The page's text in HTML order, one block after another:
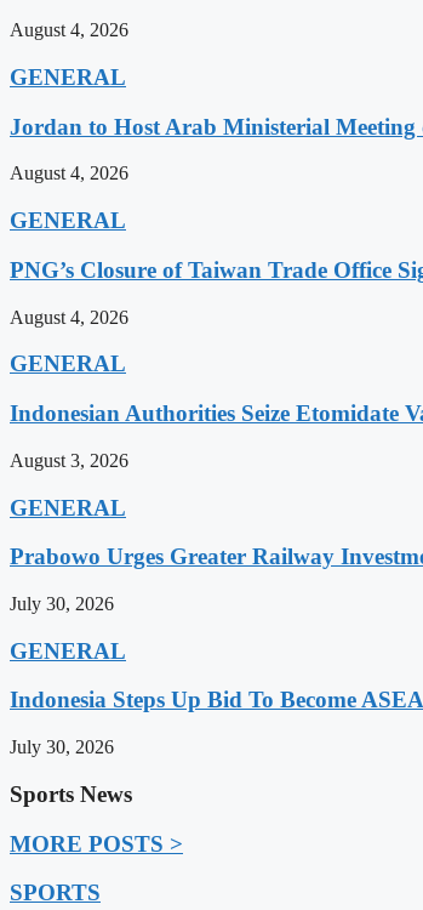
August 4, 2026
GENERAL
Jordan to Host Arab Ministerial Meeting
August 4, 2026
GENERAL
PNG’s Closure of Taiwan Trade Office
August 4, 2026
GENERAL
Indonesian Authorities Seize Etomidate
August 3, 2026
GENERAL
Prabowo Urges Greater Railway
July 30, 2026
GENERAL
Indonesia Steps Up Bid To Become
July 30, 2026
Sports News
MORE POSTS >
SPORTS